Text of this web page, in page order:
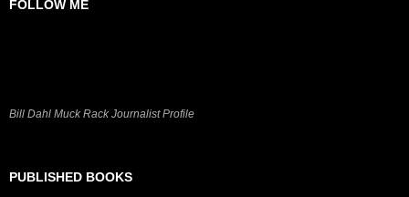
FOLLOW ME
Bill Dahl Muck Rack Journalist Profile
PUBLISHED BOOKS